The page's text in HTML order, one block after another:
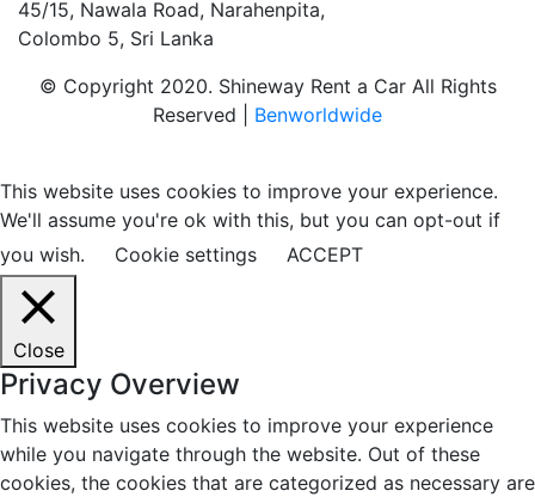
45/15, Nawala Road, Narahenpita,
Colombo 5, Sri Lanka
© Copyright 2020. Shineway Rent a Car All Rights
Reserved | Benworldwide
This website uses cookies to improve your experience.
We'll assume you're ok with this, but you can opt-out if
you wish.
Cookie settings ACCEPT
Close
Privacy Overview
This website uses cookies to improve your experience
while you navigate through the website. Out of these
cookies, the cookies that are categorized as necessary are